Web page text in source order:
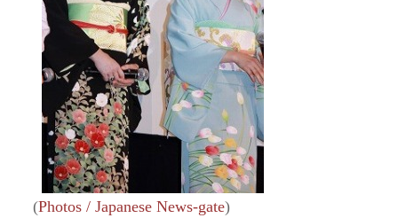
(Photos / Japanese News-gate)